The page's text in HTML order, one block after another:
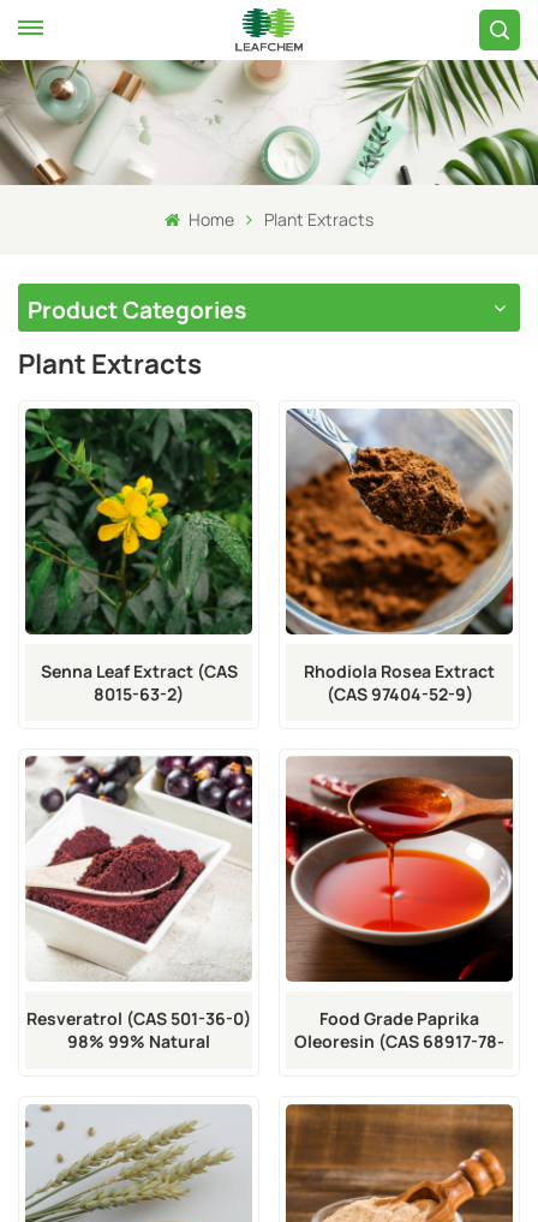
Home Plant Extracts
Product Categories
Plant Extracts
Senna Leaf Extract (CAS
8015-63-2)
Rhodiola Rosea Extract
(CAS 97404-52-9)
Resveratrol (CAS 501-36-0)
98% 99% Natural
Food Grade Paprika
Oleoresin (CAS 68917-78-